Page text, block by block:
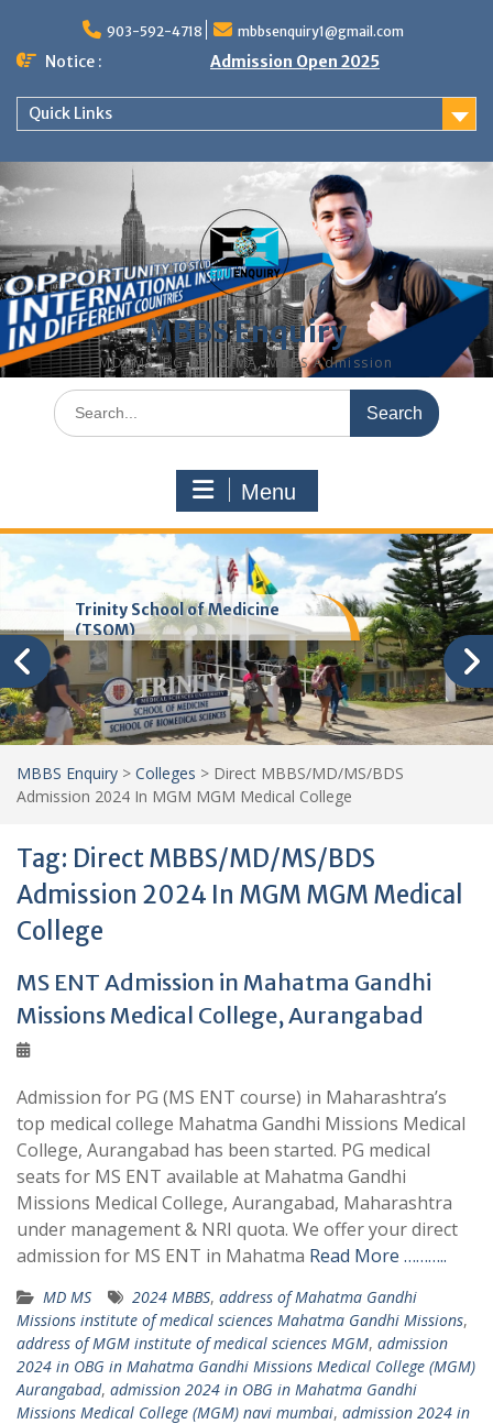
content
903-592-4718 mbbsenquiry1@gmail.com
Notice : Admission Open 2025
Quick Links
MBBS Enquiry
MD, MS, PG DIPLOMA, MBBS Admission
Search
for:
Menu
Trinity School of Medicine
(TSOM)
MBBS Enquiry > Colleges > Direct MBBS/MD/MS/BDS
Admission 2024 In MGM MGM Medical College
Tag: Direct MBBS/MD/MS/BDS
Admission 2024 In MGM MGM Medical
College
MS ENT Admission in Mahatma Gandhi
Missions Medical College, Aurangabad
Admission for PG (MS ENT course) in Maharashtra’s
top medical college Mahatma Gandhi Missions Medical
College, Aurangabad has been started. PG medical
seats for MS ENT available at Mahatma Gandhi
Missions Medical College, Aurangabad, Maharashtra
under management & NRI quota. We offer your direct
admission for MS ENT in Mahatma Read More ………..
MD MS 2024 MBBS, address of Mahatma Gandhi
Missions institute of medical sciences Mahatma Gandhi Missions,
address of MGM institute of medical sciences MGM, admission
2024 in OBG in Mahatma Gandhi Missions Medical College (MGM)
Aurangabad, admission 2024 in OBG in Mahatma Gandhi
Missions Medical College (MGM) navi mumbai, admission 2024 in